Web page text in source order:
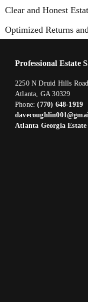
Clear and Honest
Optimized Returns
Professional Estate
2250 N Druid Hills Road
Atlanta, GA 30329
Phone:(770) 648-1919
Atlanta Georgia